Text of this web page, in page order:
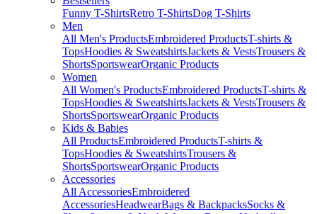
Funny T-ShirtsRetro T-ShirtsDog T-Shirts
Men
All Men's ProductsEmbroidered ProductsT-shirts &
TopsHoodies & SweatshirtsJackets & VestsTrousers &
ShortsSportswearOrganic Products
Women
All Women's ProductsEmbroidered ProductsT-shirts &
TopsHoodies & SweatshirtsJackets & VestsTrousers &
ShortsSportswearOrganic Products
Kids & Babies
All ProductsEmbroidered ProductsT-shirts &
TopsHoodies & SweatshirtsTrousers &
ShortsSportswearOrganic Products
Accessories
All AccessoriesEmbroidered
AccessoriesHeadwearBags & BackpacksSocks &